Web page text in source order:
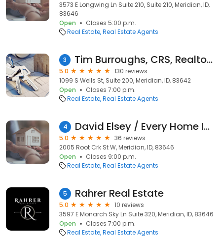
3573 E Longwing Ln Suite 210, Suite 210, Meridian, ID,
83646
Open
Closes 5:00 p.m.
Real Estate Real Estate Agents
3 Tim Burroughs, CRS, Realtor, Silvercreek Realty Group
5.0
130 reviews
1099 S Wells St, Suite 200, Meridian, ID, 83642
Open
Closes 7:00 p.m.
Real Estate Real Estate Agents
4 David Elsey / Every Home In Idaho / Mountain Realty
5.0
36 reviews
2005 Root Crk St W, Meridian, ID, 83646
Open
Closes 9:00 p.m.
Real Estate Real Estate Agents
5 Rahrer Real Estate
5.0
10 reviews
3597 E Monarch Sky Ln Suite 320, Meridian, ID, 83646
Open
Closes 7:00 p.m.
Real Estate Real Estate Agents